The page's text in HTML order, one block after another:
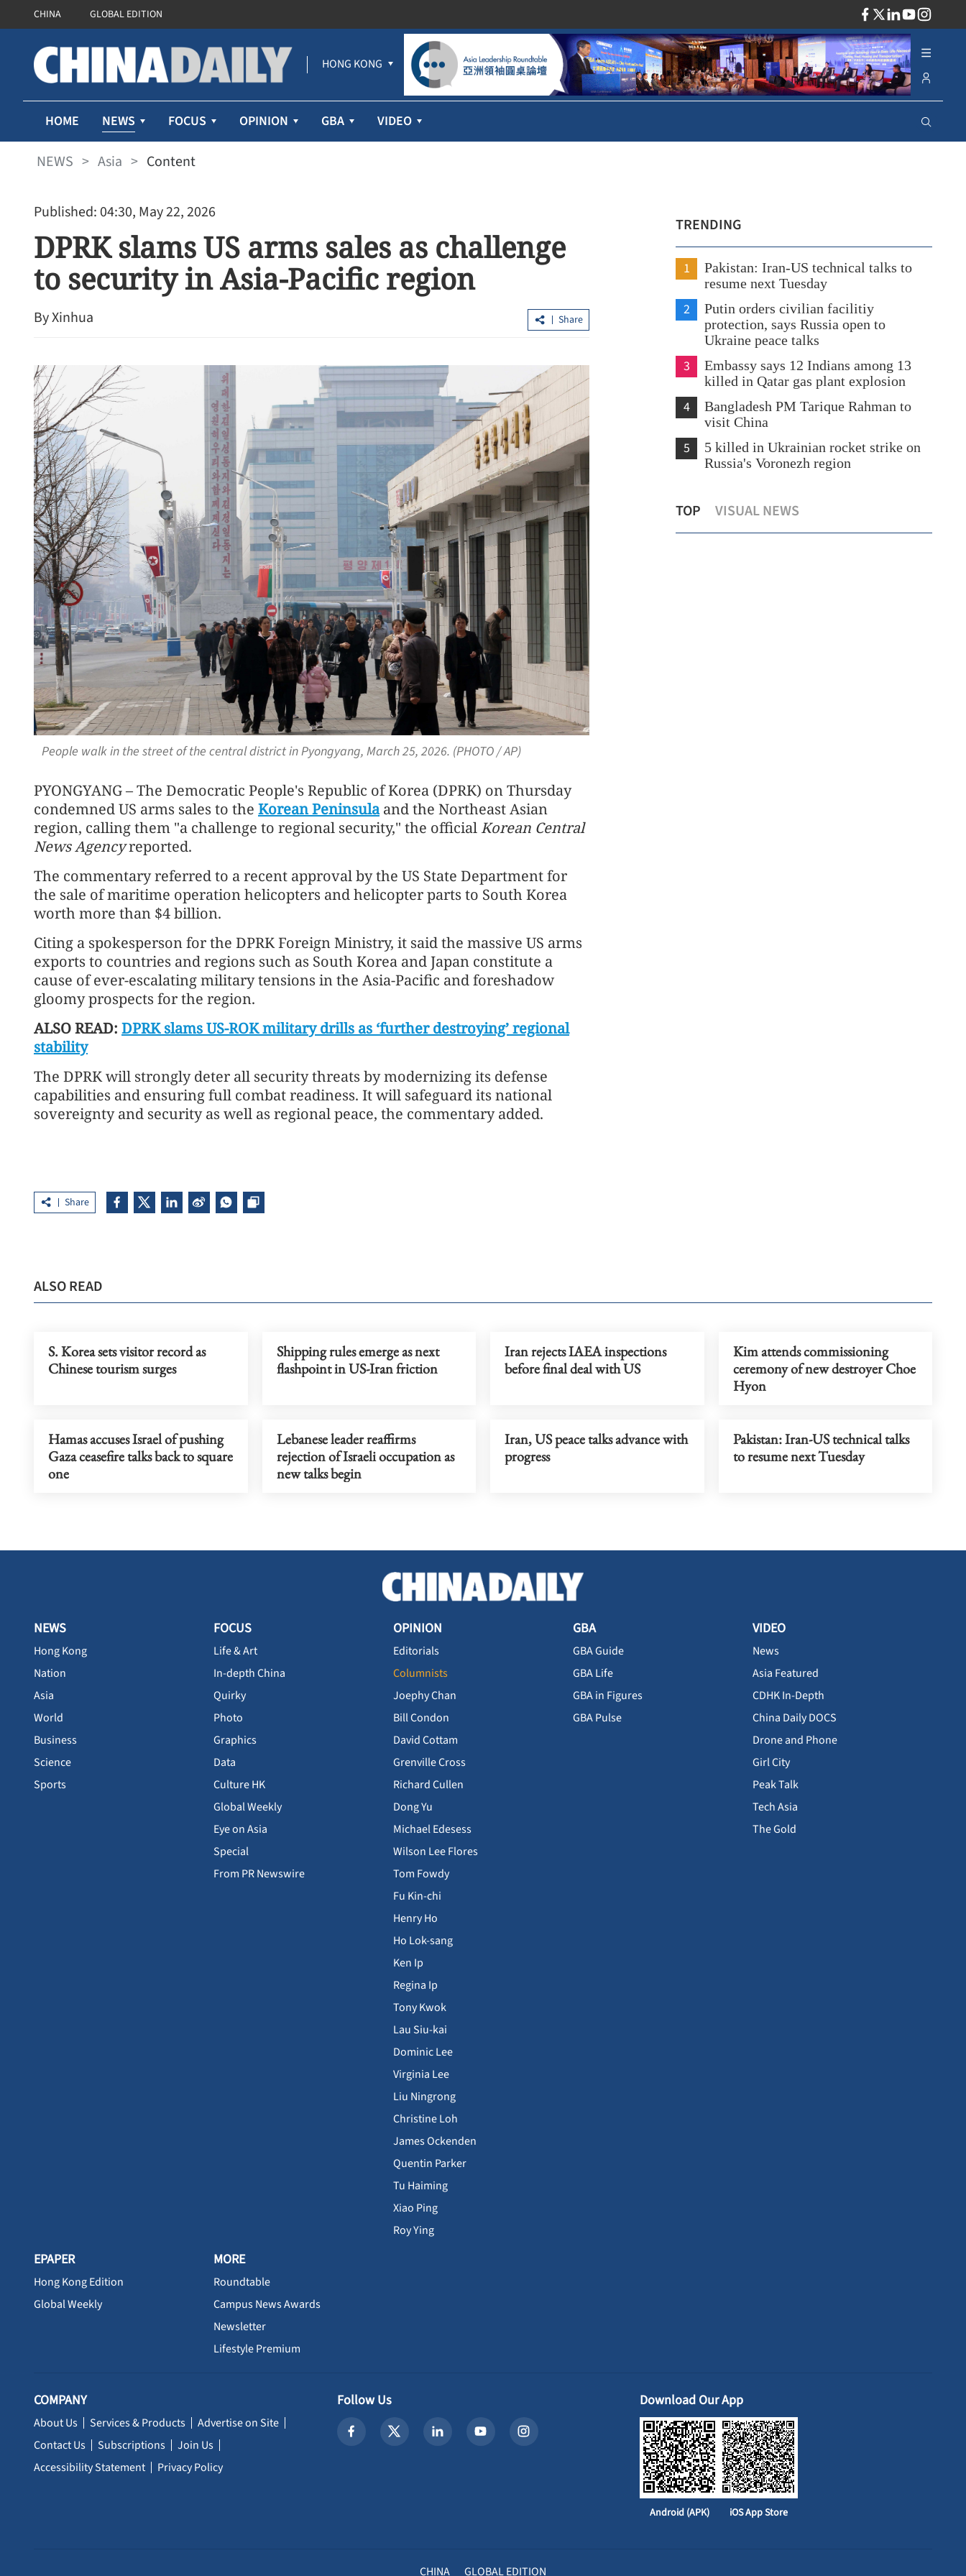
CHINA GLOBAL EDITION
HONG KONG
HOME NEWS FOCUS OPINION GBA VIDEO
NEWS > Asia > Content
Published: 04:30, May 22, 2026
DPRK slams US arms sales as challenge
to security in Asia-Pacific region
By Xinhua Share
People walk in the street of the central district in Pyongyang, March 25, 2026. (PHOTO / AP)
PYONGYANG – The Democratic People's Republic of Korea (DPRK) on Thursday
condemned US arms sales to the Korean Peninsulaand the Northeast Asian
region, calling them "a challenge to regional security," the official Korean Central
News Agencyreported.
The commentary referred to a recent approval by the US State Department for
the sale of maritime operation helicopters and helicopter parts to South Korea
worth more than $4 billion.
Citing a spokesperson for the DPRK Foreign Ministry, it said the massive US arms
exports to countries and regions such as South Korea and Japan constitute a
cause of ever-escalating military tensions in the Asia-Pacific and foreshadow
gloomy prospects for the region.
ALSO READ: DPRK slams US-ROK military drills as ‘further destroying’ regional
stability
The DPRK will strongly deter all security threats by modernizing its defense
capabilities and ensuring full combat readiness. It will safeguard its national
sovereignty and security as well as regional peace, the commentary added.
Share
TRENDING
1
Pakistan: Iran-US technical talks to
resume next Tuesday
2
Putin orders civilian facilitiy
protection, says Russia open to
Ukraine peace talks
3
Embassy says 12 Indians among 13
killed in Qatar gas plant explosion
4
Bangladesh PM Tarique Rahman to
visit China
5
5 killed in Ukrainian rocket strike on
Russia's Voronezh region
TOP VISUAL NEWS
Allowance via mainland banks for HK
retirees in Fujian, Guangdong
broad-based growth
ALSO READ
S. Korea sets visitor record as
Chinese tourism surges
Shipping rules emerge as next
flashpoint in US-Iran friction
Iran rejects IAEA inspections
before final deal with US
Kim attends commissioning
ceremony of new destroyer Choe
Hyon
Hamas accuses Israel of pushing
Gaza ceasefire talks back to square
one
Lebanese leader reaffirms
rejection of Israeli occupation as
new talks begin
Iran, US peace talks advance with
progress
Pakistan: Iran-US technical talks
to resume next Tuesday
NEWS
Hong Kong
Nation
Asia
World
Business
Science
Sports
FOCUS
Life & Art
In-depth China
Quirky
Photo
Graphics
Data
Culture HK
Global Weekly
Eye on Asia
Special
From PR Newswire
OPINION
Editorials
Columnists
Joephy Chan
Bill Condon
David Cottam
Grenville Cross
Richard Cullen
Dong Yu
Michael Edesess
Wilson Lee Flores
Tom Fowdy
Fu Kin-chi
Henry Ho
Ho Lok-sang
Ken Ip
Regina Ip
Tony Kwok
Lau Siu-kai
Dominic Lee
Virginia Lee
Liu Ningrong
Christine Loh
James Ockenden
Quentin Parker
Tu Haiming
Xiao Ping
Roy Ying
GBA
GBA Guide
GBA Life
GBA in Figures
GBA Pulse
VIDEO
News
Asia Featured
CDHK In-Depth
China Daily DOCS
Drone and Phone
Girl City
Peak Talk
Tech Asia
The Gold
EPAPER
Hong Kong Edition
Global Weekly
MORE
Roundtable
Campus News Awards
Newsletter
Lifestyle Premium
COMPANY
About Us Services & Products
Advertise on Site
Contact Us
Subscriptions
Join Us
Accessibility Statement
Privacy Policy
Follow Us Download Our App
Android (APK) iOS App Store
CHINA GLOBAL EDITION